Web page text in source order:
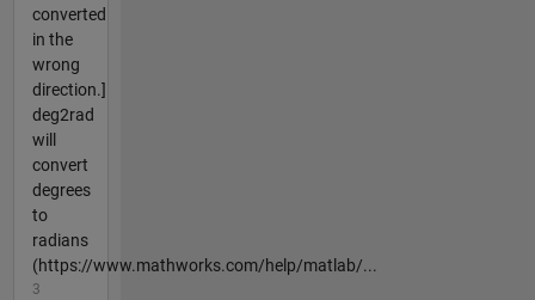
converted
in the
wrong
direction.]
deg2rad
will
convert
degrees
to
radians
(https://www.mathworks.com/help/matlab/...
3